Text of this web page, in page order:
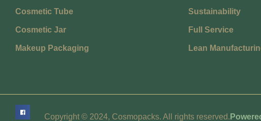
Cosmetic Tube
Cosmetic Jar
Makeup Packaging
Sustainability
Full Service
Lean
Copyright © 2024, Cosmopacks. All rights reserved.